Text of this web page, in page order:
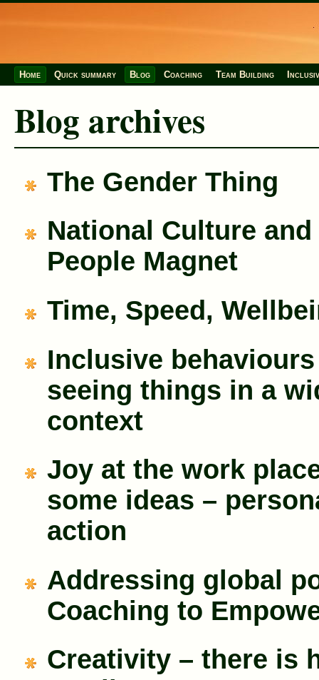
Home Quick summary Blog Coaching Team Building
Blog archives
The Gender Thing
National Culture and
People Magnet
Time, Speed,
Inclusive
seeing things in a
context
Joy at the work
some ideas –
action
Addressing global
Coaching to
Creativity – there is